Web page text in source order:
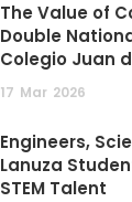
The Value of
Double
Colegio Juan
17 Mar 2026
Engineers,
Lanuza
STEM Talent